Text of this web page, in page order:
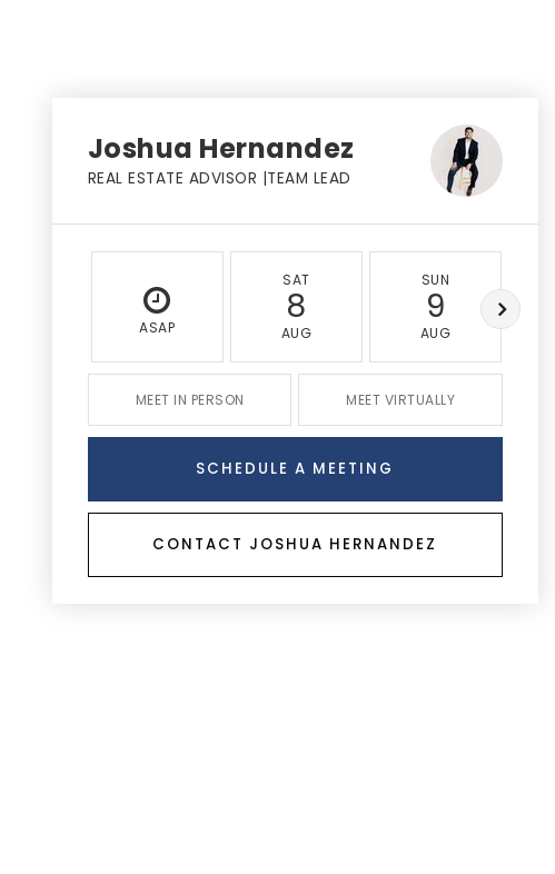
Joshua Hernandez
REAL ESTATE ADVISOR |TEAM LEAD
ASAP
SAT
8
AUG
SUN
9
AUG
MEET IN PERSON MEET VIRTUALLY
SCHEDULE A MEETING
CONTACT JOSHUA HERNANDEZ